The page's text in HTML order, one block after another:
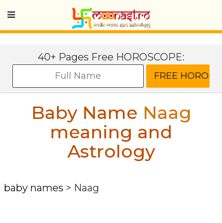
40+ Pages Free HOROSCOPE:
Baby Name Naag
meaning and
Astrology
baby names > Naag